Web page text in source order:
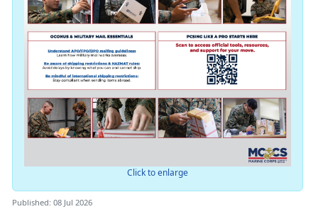
Click to enlarge
Published: 08 Jul 2026